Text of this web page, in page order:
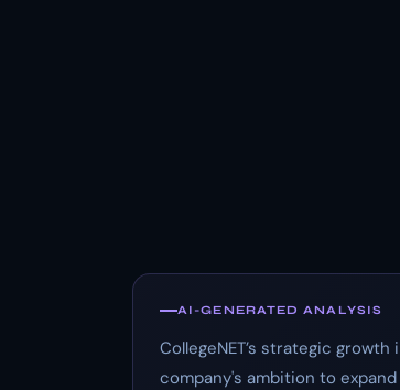
AI-GENERATED ANALYSIS
CollegeNET’s strategic
company's ambition to